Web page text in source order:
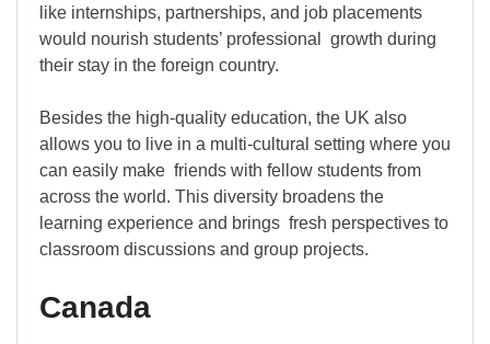
like internships, partnerships, and job placements
would nourish students’ professional growth during
their stay in the foreign country.
Besides the high-quality education, the UK also
allows you to live in a multi-cultural setting where you
can easily make friends with fellow students from
across the world. This diversity broadens the
learning experience and brings fresh perspectives to
classroom discussions and group projects.
Canada